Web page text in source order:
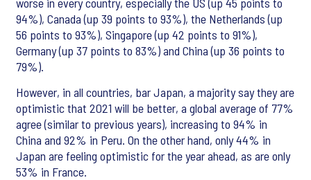
94%), Canada (up 39 points to 93%), the Netherlands (up
56 points to 93%), Singapore (up 42 points to 91%),
Germany (up 37 points to 83%) and China (up 36 points to
79%).
However, in all countries, bar Japan, a majority say they are
optimistic that 2021 will be better, a global average of 77%
agree (similar to previous years), increasing to 94% in
China and 92% in Peru. On the other hand, only 44% in
Japan are feeling optimistic for the year ahead, as are only
53% in France.